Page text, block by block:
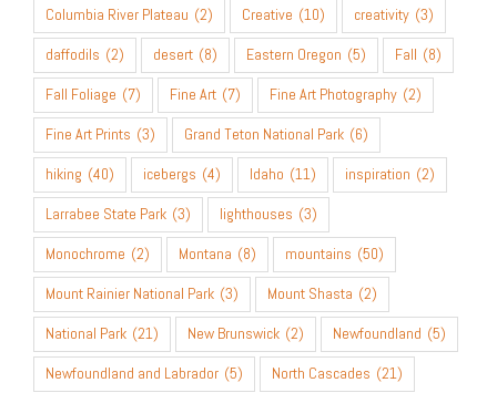
Columbia River Plateau (2) Creative (10) creativity (3)
daffodils (2) desert (8) Eastern Oregon (5) Fall (8)
Fall Foliage (7) Fine Art (7) Fine Art Photography (2)
Fine Art Prints (3) Grand Teton National Park (6)
hiking (40) icebergs (4) Idaho (11) inspiration (2)
Larrabee State Park (3) lighthouses (3)
Monochrome (2) Montana (8) mountains (50)
Mount Rainier National Park (3) Mount Shasta (2)
National Park (21) New Brunswick (2) Newfoundland (5)
Newfoundland and Labrador (5) North Cascades (21)